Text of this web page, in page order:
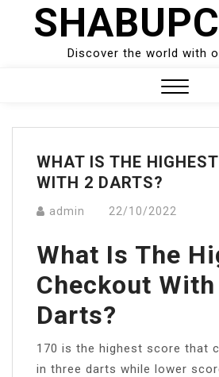
Discover the world with
Menu
WHAT IS THE
WITH 2 DARTS?
admin 22/10/2022
What Is The
Checkout With
Darts?
170 is the highest score that
in three darts while lower